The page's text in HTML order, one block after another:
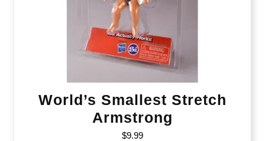
World’s Smallest Stretch
Armstrong
$9.99